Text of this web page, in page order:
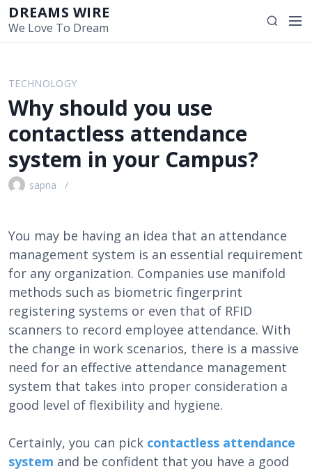
i
DREAMS WIRE
We Love To Dream
S
e
M
TECHNOLOGY
Why should you use
contactless attendance
system in your Campus?
sapna
You may be having an idea that an attendance
management system is an essential requirement
for any organization. Companies use manifold
methods such as biometric fingerprint
registering systems or even that of RFID
scanners to record employee attendance. With
the change in work scenarios, there is a massive
need for an effective attendance management
system that takes into proper consideration a
good level of flexibility and hygiene.
Certainly, you can pick contactless attendance
system and be confident that you have a good